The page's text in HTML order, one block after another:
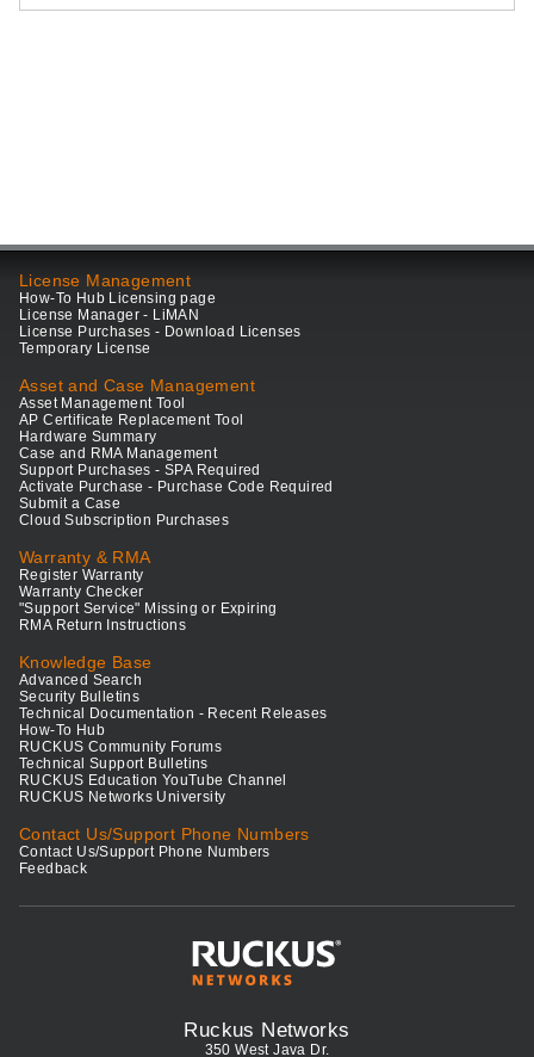
License Management
How-To Hub Licensing page
License Manager - LiMAN
License Purchases - Download Licenses
Temporary License
Asset and Case Management
Asset Management Tool
AP Certificate Replacement Tool
Hardware Summary
Case and RMA Management
Support Purchases - SPA Required
Activate Purchase - Purchase Code Required
Submit a Case
Cloud Subscription Purchases
Warranty & RMA
Register Warranty
Warranty Checker
"Support Service" Missing or Expiring
RMA Return Instructions
Knowledge Base
Advanced Search
Security Bulletins
Technical Documentation - Recent Releases
How-To Hub
RUCKUS Community Forums
Technical Support Bulletins
RUCKUS Education YouTube Channel
RUCKUS Networks University
Contact Us/Support Phone Numbers
Contact Us/Support Phone Numbers
Feedback
Ruckus Networks
350 West Java Dr.